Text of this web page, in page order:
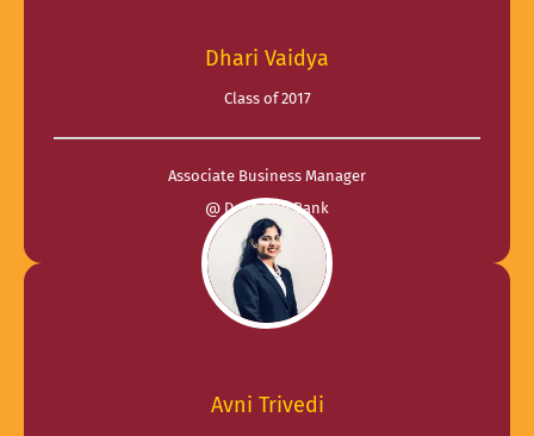
Dhari Vaidya
Class of 2017
Associate Business Manager
@ Deutsche Bank
Avni Trivedi